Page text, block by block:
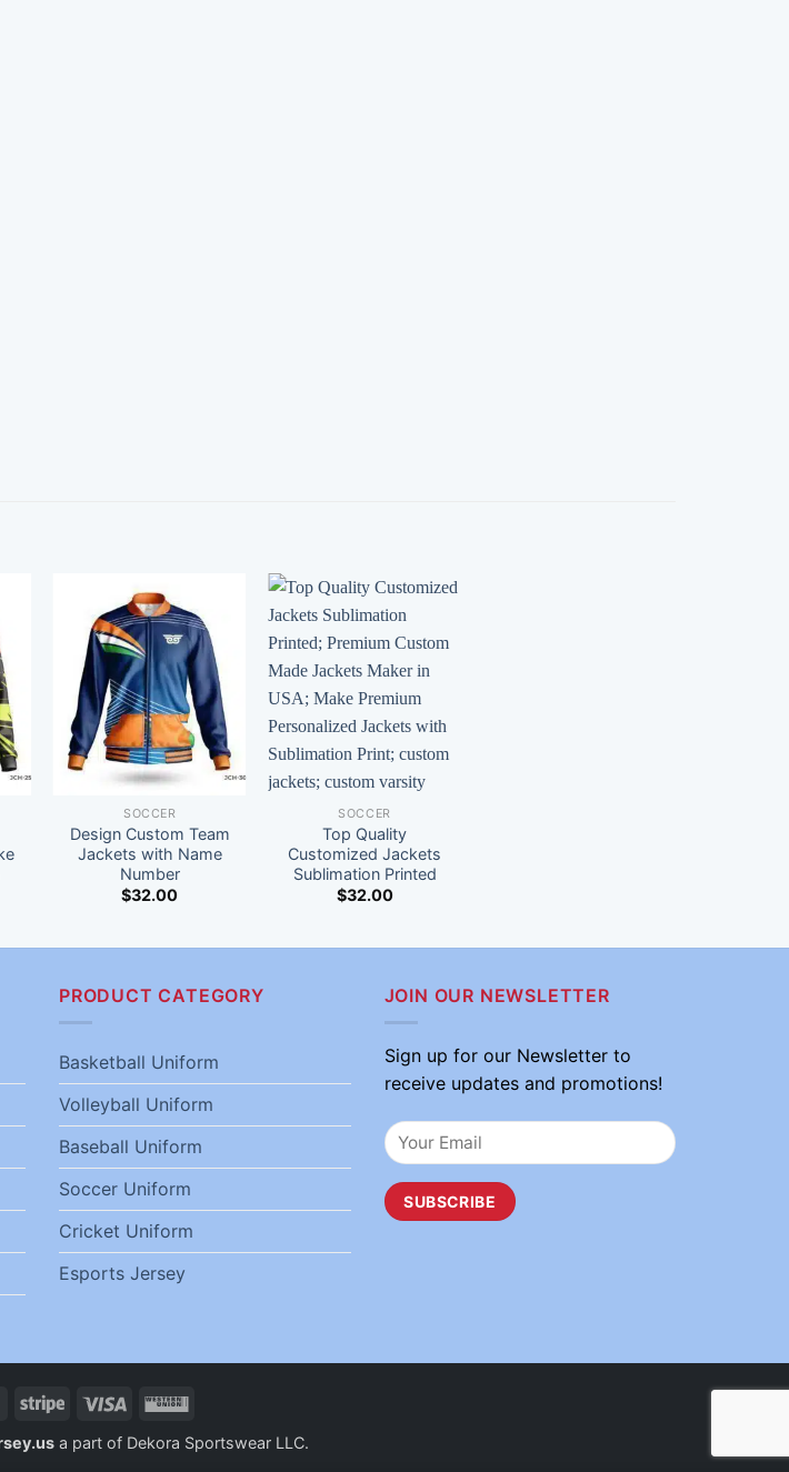
SOCCER
Design Custom Team
Jackets with Name
Number
$32.00
SOCCER
Top Quality
Customized Jackets
Sublimation Printed
$32.00
PRODUCT CATEGORY
Basketball Uniform
Volleyball Uniform
Baseball Uniform
Soccer Uniform
Cricket Uniform
Esports Jersey
JOIN OUR NEWSLETTER
Sign up for our Newsletter to
receive updates and promotions!
MasterCard
Stripe Visa
Western
a part of Dekora Sportswear LLC.